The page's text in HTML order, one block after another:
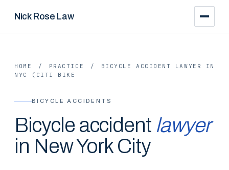
Nick Rose Law
HOME / PRACTICE /
BICYCLE ACCIDENT LAWYER IN
NYC (CITI BIKE
BICYCLE ACCIDENTS
Bicycle accident lawyer
in New York City